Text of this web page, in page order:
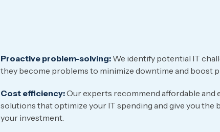
Proactive problem-solving: We identify potential IT
they become problems to minimize downtime and boost
Cost efficiency:Our experts recommend affordable and
solutions that optimize your IT spending and give you the
your investment.